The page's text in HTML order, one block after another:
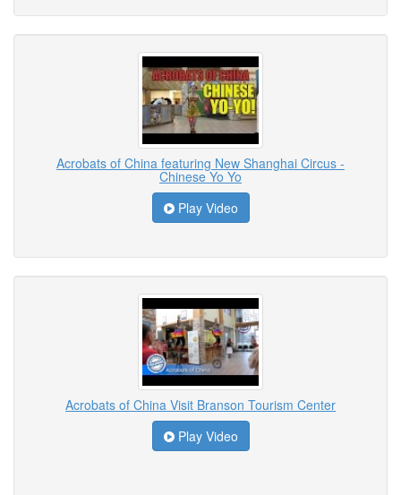
Acrobats of China featuring New Shanghai Circus -
Chinese Yo Yo
Play Video
Acrobats of China Visit Branson Tourism Center
Play Video